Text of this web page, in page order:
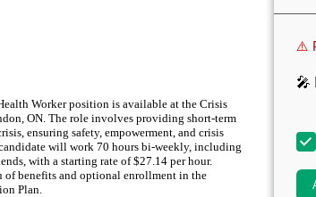
Worker position is available at the Crisis
ON. The role involves providing short-term
ensuring safety, empowerment, and crisis
will work 70 hours bi-weekly, including
with a starting rate of $27.14 per hour.
benefits and optional enrollment in the
Plan.
⚠️
🎤